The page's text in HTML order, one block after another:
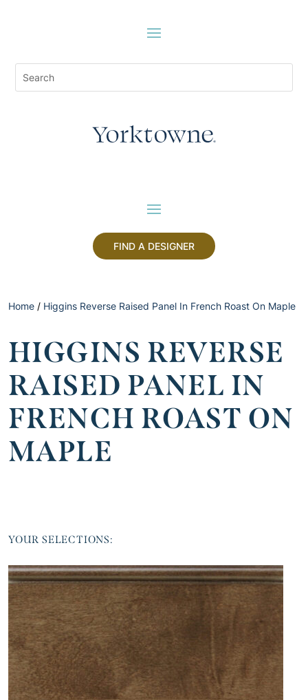
FIND A DESIGNER
Home / Higgins Reverse Raised Panel In French Roast On Maple
HIGGINS REVERSE
RAISED PANEL IN
FRENCH ROAST ON
MAPLE
YOUR SELECTIONS: